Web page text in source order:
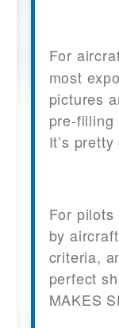
For
most
pictures
pre-filling
It’s pretty
For
by
criteria,
perfect
MAKES